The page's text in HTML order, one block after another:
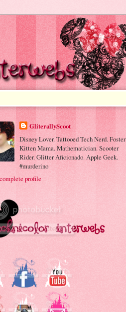
GliterallyScoot
Disney Lover. Tattooed Tech Nerd. Foster
Kitten Mama. Mathematician. Scooter
Rider. Glitter Aficionado. Apple Geek.
#murderino
profile